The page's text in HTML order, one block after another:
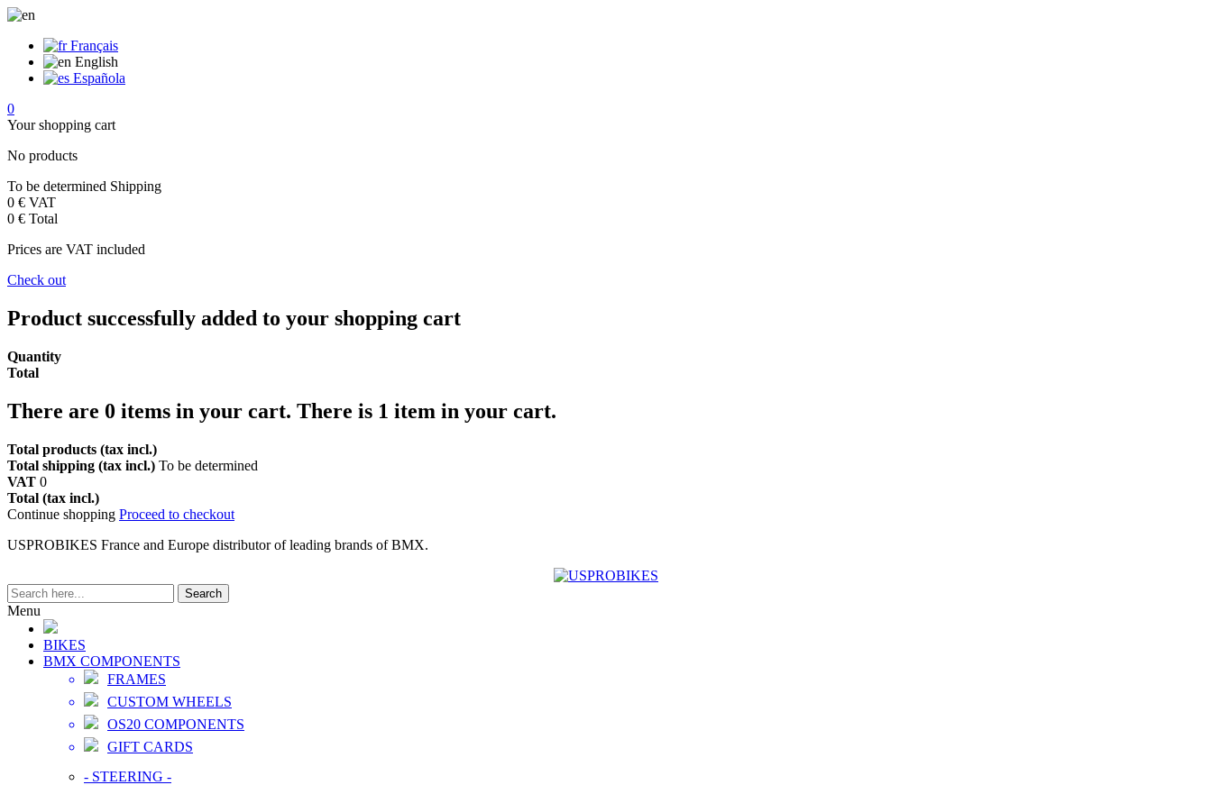
Français
English
Española
0
Your shopping cart
No products
To be determined Shipping
0 € VAT
0 € Total
Prices are VAT included
Check out
Product successfully added to your shopping cart
Quantity
Total
There are 0 items in your cart. There is 1 item in your cart.
Total products (tax incl.)
Total shipping (tax incl.) To be determined
VAT 0
Total (tax incl.)
Continue shopping Proceed to checkout
USPROBIKES France and Europe distributor of leading brands of BMX.
Search
Menu
BIKES
BMX COMPONENTS
FRAMES
CUSTOM WHEELS
OS20 COMPONENTS
GIFT CARDS
- STEERING -